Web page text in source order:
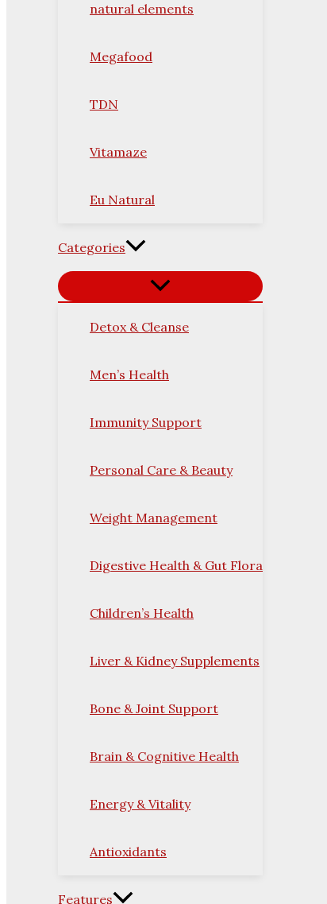
natural elements
Megafood
TDN
Vitamaze
Eu Natural
Categories
Detox & Cleanse
Men’s Health
Immunity Support
Personal Care & Beauty
Weight Management
Digestive Health & Gut Flora
Children’s Health
Liver & Kidney Supplements
Bone & Joint Support
Brain & Cognitive Health
Energy & Vitality
Antioxidants
Features